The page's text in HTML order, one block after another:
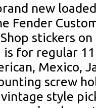
new
Fender
stickers
for regular
Mexico,
screw
style